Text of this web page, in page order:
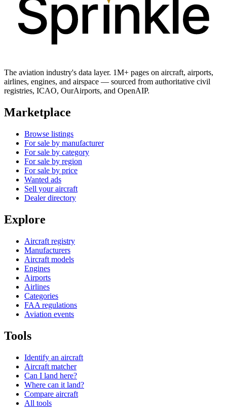
The aviation industry's data layer. 1M+ pages on aircraft, airports,
airlines, engines, and airspace — sourced from authoritative civil
registries, ICAO, OurAirports, and OpenAIP.
Marketplace
Browse listings
For sale by manufacturer
For sale by category
For sale by region
For sale by price
Wanted ads
Sell your aircraft
Dealer directory
Explore
Aircraft registry
Manufacturers
Aircraft models
Engines
Airports
Airlines
Categories
FAA regulations
Aviation events
Tools
Identify an aircraft
Aircraft matcher
Can I land here?
Where can it land?
Compare aircraft
All tools